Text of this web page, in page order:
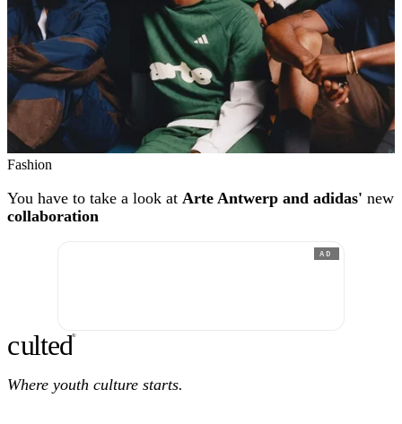
Fashion
You have to take a look at Arte Antwerp and adidas' new
collaboration
AD
culted®
Where youth culture starts.